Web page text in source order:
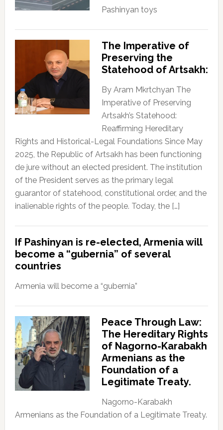
Pashinyan toys
The Imperative of
Preserving the
Statehood of Artsakh:
By Aram Mkrtchyan The
Imperative of Preserving
Artsakh’s Statehood:
Reaffirming Hereditary
Rights and Historical-Legal Foundations Since May
2025, the Republic of Artsakh has been functioning
de jure without an elected president. The institution
of the President serves as the primary legal
guarantor of statehood, constitutional order, and the
inalienable rights of the people. Today, the […]
If Pashinyan is re-elected, Armenia will
become a “gubernia” of several
countries
Armenia will become a “gubernia”
Peace Through Law:
The Hereditary Rights
of Nagorno-Karabakh
Armenians as the
Foundation of a
Legitimate Treaty.
Nagorno-Karabakh
Armenians as the Foundation of a Legitimate Treaty.